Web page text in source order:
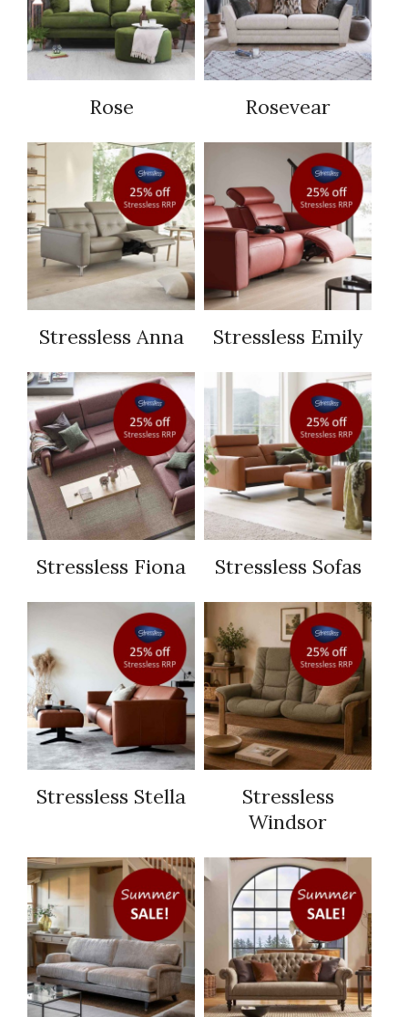
Rose Rosevear
Stressless Anna Stressless Emily
Stressless Fiona Stressless Sofas
Stressless Stella
Stressless
Windsor